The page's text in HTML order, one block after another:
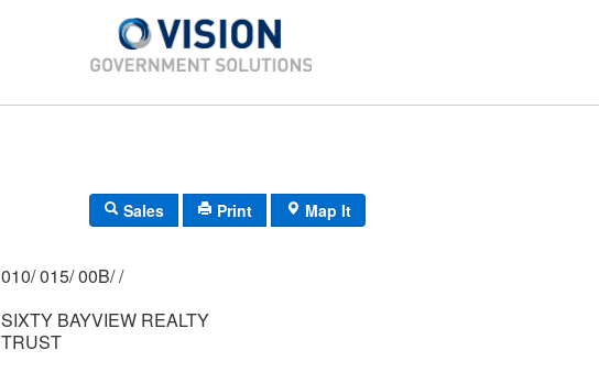
Sales Print Map It
010/ 015/ 00B/ /
SIXTY BAYVIEW REALTY
TRUST